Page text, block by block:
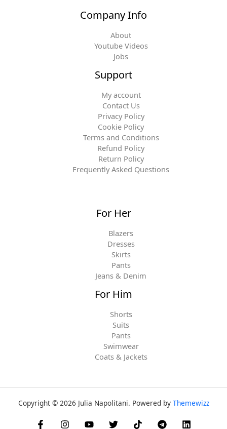
Company Info
About
Youtube Videos
Jobs
Support
My account
Contact Us
Privacy Policy
Cookie Policy
Terms and Conditions
Refund Policy
Return Policy
Frequently Asked Questions
For Her
Blazers
Dresses
Skirts
Pants
Jeans & Denim
For Him
Shorts
Suits
Pants
Swimwear
Coats & Jackets
Copyright © 2026 Julia Napolitani. Powered by Themewizz